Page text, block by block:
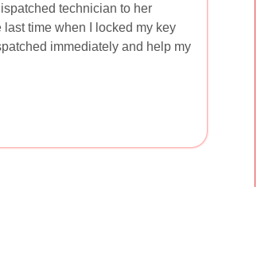
technician to her
time when I locked my key
immediately and help my